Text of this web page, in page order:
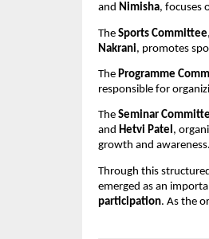
and Nimisha, focuses
The Sports Committee
Nakrani, promotes
The Programme
responsible for
The Seminar
and Hetvi Patel,
growth and awareness.
Through this
emerged as an
participation. As the